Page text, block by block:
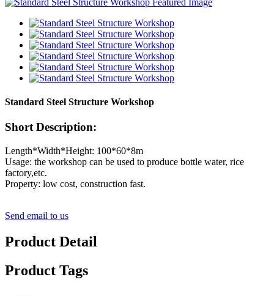
Standard Steel Structure Workshop
Short Description:
Length*Width*Height: 100*60*8m
Usage: the workshop can be used to produce bottle water, rice
factory,etc.
Property: low cost, construction fast.
Send email to us
Product Detail
Product Tags